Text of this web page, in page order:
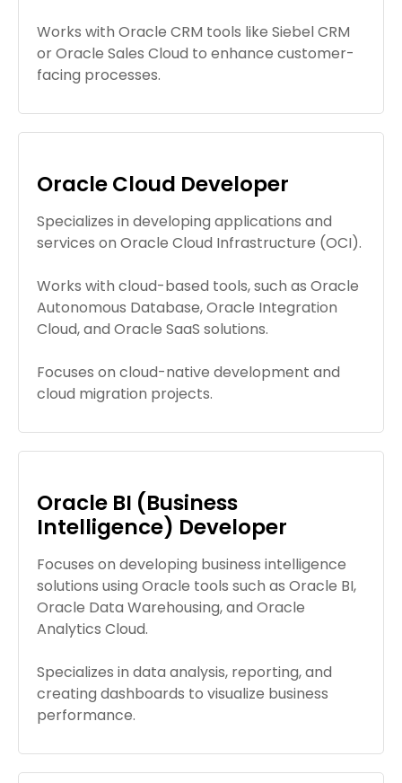
Works with Oracle CRM tools like Siebel CRM
or Oracle Sales Cloud to enhance customer-
facing processes.
Oracle Cloud Developer
Specializes in developing applications and
services on Oracle Cloud Infrastructure (OCI).
Works with cloud-based tools, such as Oracle
Autonomous Database, Oracle Integration
Cloud, and Oracle SaaS solutions.
Focuses on cloud-native development and
cloud migration projects.
Oracle BI (Business
Intelligence) Developer
Focuses on developing business intelligence
solutions using Oracle tools such as Oracle BI,
Oracle Data Warehousing, and Oracle
Analytics Cloud.
Specializes in data analysis, reporting, and
creating dashboards to visualize business
performance.